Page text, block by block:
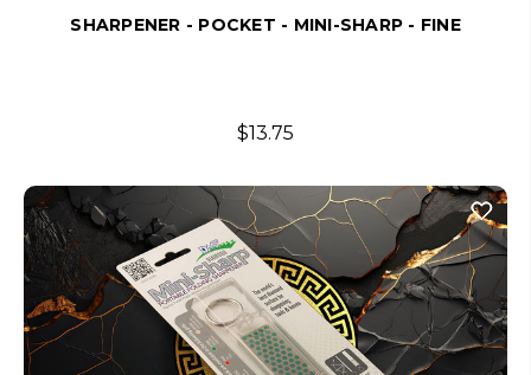
SHARPENER - POCKET - MINI-SHARP - FINE
$13.75